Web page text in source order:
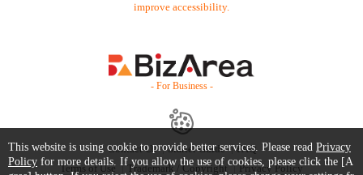
improve accessibility.
- For Business -
Contact Us Starter Guide
FAQ
Terms of Use
Trademark / Copyright Privacy Policy
This website is using cookie to provide better services. Please read Privacy
Policy for more details. If you allow the use of cookies, please click the [A